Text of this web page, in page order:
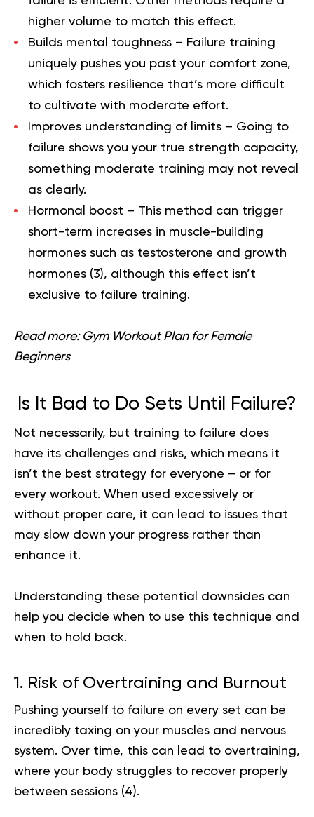
higher volume to match this effect.
Builds mental toughness – Failure training
uniquely pushes you past your comfort zone,
which fosters resilience that’s more difficult
to cultivate with moderate effort.
Improves understanding of limits – Going to
failure shows you your true strength capacity,
something moderate training may not reveal
as clearly.
Hormonal boost – This method can trigger
short-term increases in muscle-building
hormones such as testosterone and growth
hormones (3), although this effect isn’t
exclusive to failure training.
Read more: Gym Workout Plan for Female
Beginners
Is It Bad to Do Sets Until Failure?
Not necessarily, but training to failure does
have its challenges and risks, which means it
isn’t the best strategy for everyone – or for
every workout. When used excessively or
without proper care, it can lead to issues that
may slow down your progress rather than
enhance it.
Understanding these potential downsides can
help you decide when to use this technique and
when to hold back.
1. Risk of Overtraining and Burnout
Pushing yourself to failure on every set can be
incredibly taxing on your muscles and nervous
system. Over time, this can lead to overtraining,
where your body struggles to recover properly
between sessions (4).